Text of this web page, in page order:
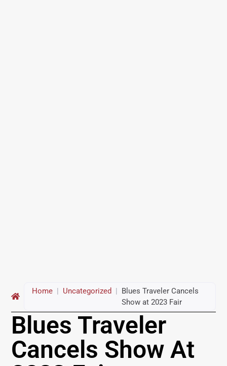
Home | Uncategorized | Blues Traveler Cancels
Show at 2023 Fair
Blues Traveler
Cancels Show At